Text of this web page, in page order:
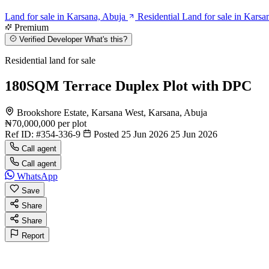
Land for sale in Karsana, Abuja Residential Land for sale in
Premium
Verified Developer What's this?
Residential land for sale
180SQM Terrace Duplex Plot with DPC
Brookshore Estate, Karsana West, Karsana, Abuja
₦70,000,000 per plot
Ref ID: #354-336-9 Posted 25 Jun 2026 25 Jun 2026
Call agent
Call agent
WhatsApp
Save
Share
Share
Report